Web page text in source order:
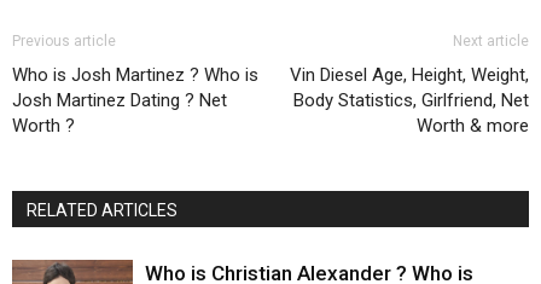
Previous article
Who is Josh Martinez ? Who is
Josh Martinez Dating ? Net
Worth ?
Next article
Vin Diesel Age, Height, Weight,
Body Statistics, Girlfriend, Net
Worth & more
RELATED ARTICLES
Who is Christian Alexander ? Who is